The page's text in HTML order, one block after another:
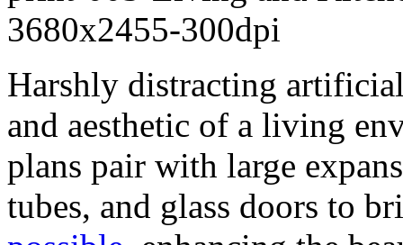
Harshly distracting
and aesthetic of a living
plans pair with large
tubes, and glass doors to